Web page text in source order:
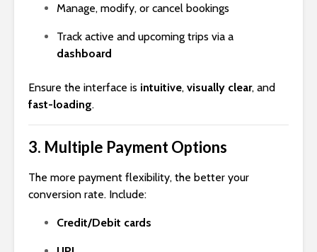
Manage, modify, or cancel bookings
Track active and upcoming trips via a
dashboard
Ensure the interface is intuitive, visually clear, and
fast-loading.
3. Multiple Payment Options
The more payment flexibility, the better your
conversion rate. Include:
Credit/Debit cards